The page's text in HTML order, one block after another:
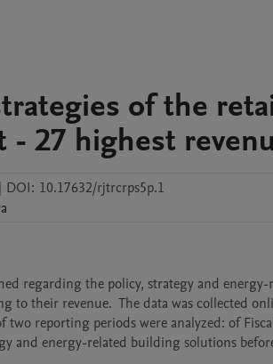
of the
- 27 highest
| DOI: 10.17632/rjtrcrps5p.1
regarding the policy, strategy and
to their revenue.  The data was collected
two reporting periods were analyzed: of
and energy-related building solutions